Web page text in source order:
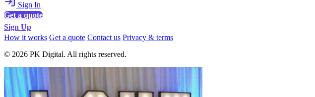
Sign In
Get a quote
Sign Up
How it works Get a quote Contact us Privacy & terms
© 2026 PK Digital. All rights reserved.